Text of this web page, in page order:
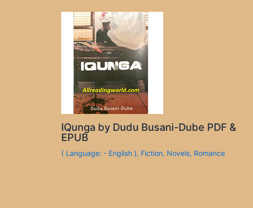
IQunga by Dudu Busani-Dube PDF &
EPUB
( Language: - English ), Fiction, Novels, Romance